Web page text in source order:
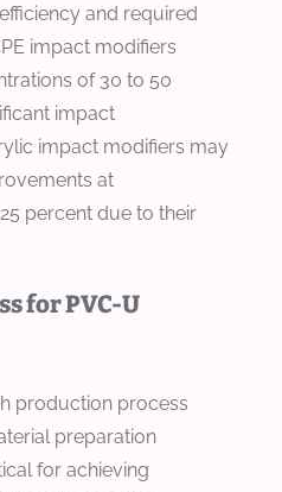
and required
impact modifiers
of 30 to 50
impact
impact modifiers may
at
percent due to their
for PVC-U
production process
preparation
for achieving